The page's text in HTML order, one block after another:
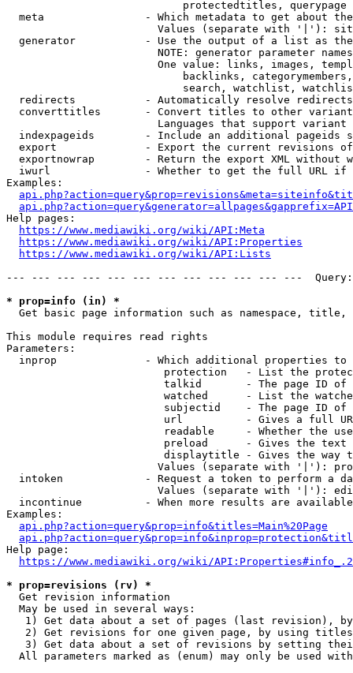
                            protectedtitles, querypage
meta                - Which metadata to get about
Values (separate with '|'):
generator           - Use the output of a list as
NOTE: generator parameter
One value: links, images,
backlinks,
search, watchlist,
  redirects           - Automatically resolve redirects
converttitles       - Convert titles to other
Languages that support
indexpageids        - Include an additional pageids
export              - Export the current revisions
exportnowrap        - Return the export XML without
iwurl               - Whether to get the full URL
Examples:
Help pages:
https://www.mediawiki.org/wiki/API:Meta
https://www.mediawiki.org/wiki/API:Properties
https://www.mediawiki.org/wiki/API:Lists
--- --- --- --- --- --- --- --- --- --- --- ---
* prop=info (in) *
Get basic page information such as namespace, title,
This module requires read rights
Parameters:
inprop              - Which additional properties to
protection   - List the
talkid       - The page ID
watched      - List the
subjectid    - The page ID
url          - Gives a full
readable     - Whether the
preload      - Gives the
displaytitle - Gives the way
Values (separate with '|'):
intoken             - Request a token to perform a
Values (separate with '|'):
incontinue          - When more results are
Examples:
api.php?action=query&prop=info&titles=Main%20Page
Help page:
https://www.mediawiki.org/wiki/
* prop=revisions (rv) *
  Get revision information
  May be used in several ways:
1) Get data about a set of pages (last revision),
2) Get revisions for one given page, by using
3) Get data about a set of revisions by setting
All parameters marked as (enum) may only be used